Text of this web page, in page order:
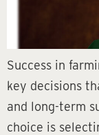
Success in
key decisions
and long-term
choice is